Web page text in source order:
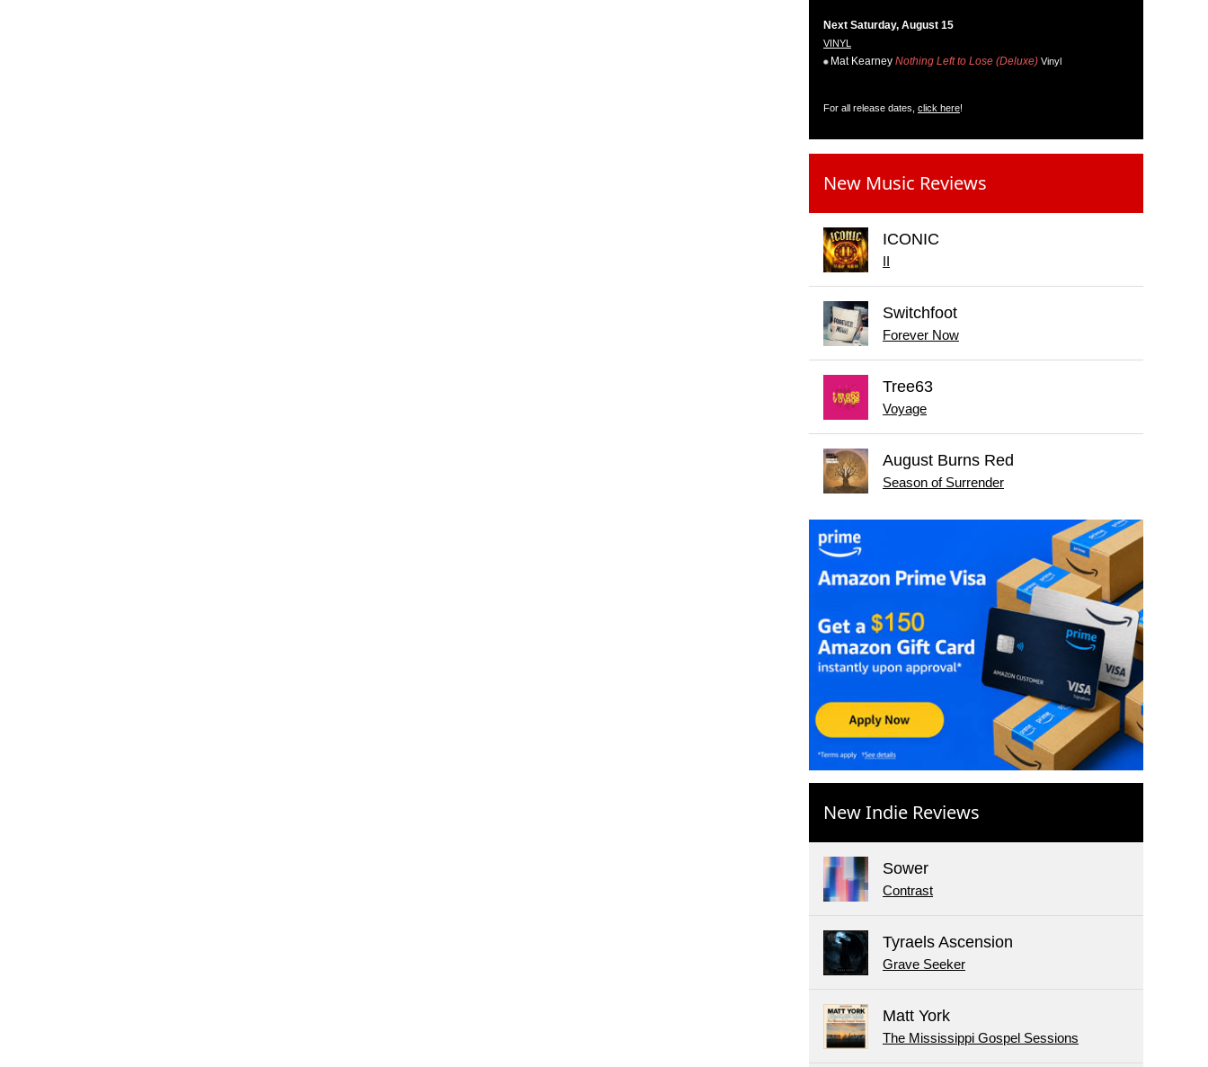
Next Saturday, August 15
VINYL
Mat Kearney Nothing Left to Lose (Deluxe) Vinyl
For all release dates, click here!
New Music Reviews
ICONIC
II
Switchfoot
Forever Now
Tree63
Voyage
August Burns Red
Season of Surrender
New Indie Reviews
Sower
Contrast
Tyraels Ascension
Grave Seeker
Matt York
The Mississippi Gospel Sessions